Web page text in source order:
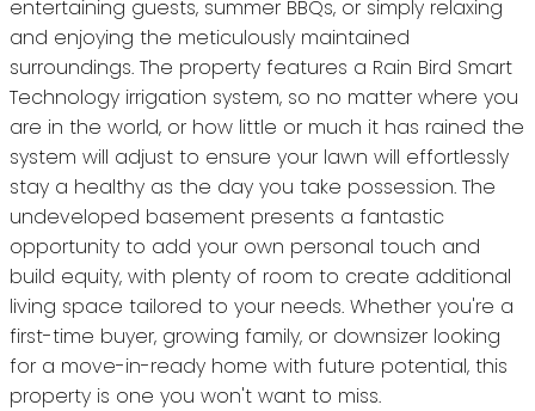
entertaining guests, summer BBQs, or simply relaxing
and enjoying the meticulously maintained
surroundings. The property features a Rain Bird Smart
Technology irrigation system, so no matter where you
are in the world, or how little or much it has rained the
system will adjust to ensure your lawn will effortlessly
stay a healthy as the day you take possession. The
undeveloped basement presents a fantastic
opportunity to add your own personal touch and
build equity, with plenty of room to create additional
living space tailored to your needs. Whether you're a
first-time buyer, growing family, or downsizer looking
for a move-in-ready home with future potential, this
property is one you won't want to miss.